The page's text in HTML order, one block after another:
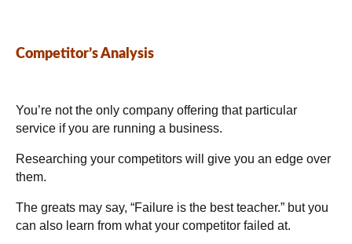
Competitor’s Analysis
You’re not the only company offering that particular
service if you are running a business.
Researching your competitors will give you an edge over
them.
The greats may say, “Failure is the best teacher.” but you
can also learn from what your competitor failed at.